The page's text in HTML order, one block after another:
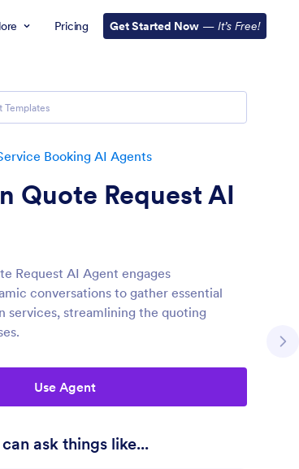
Pricing Get Started Now — It’s Free!
Booking AI Agents
Quote Request AI
Request AI Agent engages
conversations to gather essential
services, streamlining the quoting
Use Agent
ask things like...